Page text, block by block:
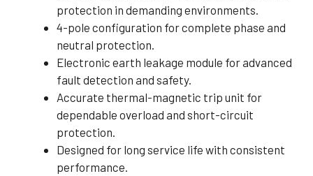
protection in demanding environments.
4-pole configuration for complete phase and
neutral protection.
Electronic earth leakage module for advanced
fault detection and safety.
Accurate thermal-magnetic trip unit for
dependable overload and short-circuit
protection.
Designed for long service life with consistent
performance.